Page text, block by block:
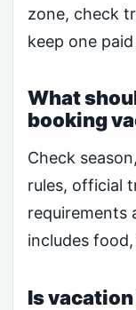
zone, check
keep one
What
booking
Check
rules, official
requirements
includes
Is